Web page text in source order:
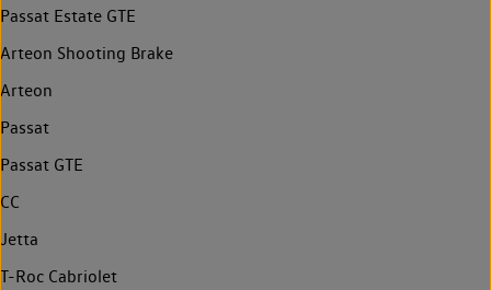
Passat Estate GTE
Arteon Shooting Brake
Arteon
Passat
Passat GTE
CC
Jetta
T-Roc Cabriolet